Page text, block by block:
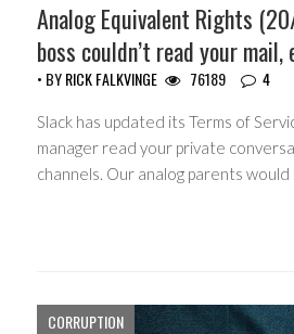
Analog Equivalent Rights
boss couldn’t read your mail,
• BYRICK FALKVINGE 76189 4
Slack has updated its Terms of
manager read your private
channels. Our analog parents
CORRUPTION